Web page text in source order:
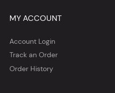
MY ACCOUNT
Account Login
Track an Order
Order History